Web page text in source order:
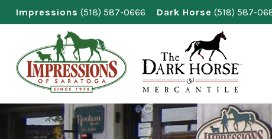
Skip
to
Impressions (518) 587-0666 Dark Horse (518) 587-